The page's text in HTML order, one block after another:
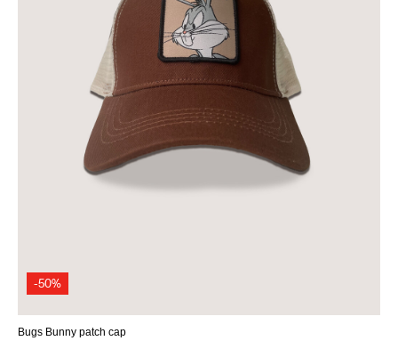
-50%
Bugs Bunny patch cap